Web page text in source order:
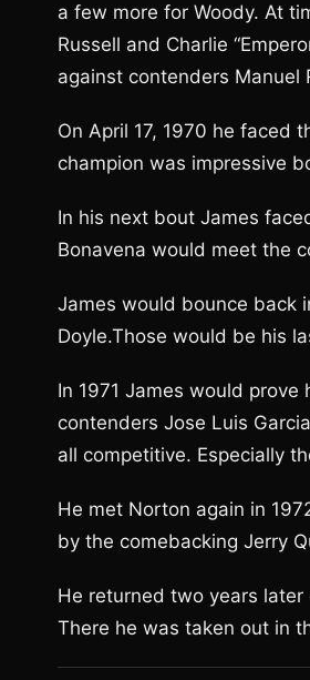
a few more for Woody. At
Russell and Charlie
against contenders Manuel
On April 17, 1970 he faced
champion was impressive
In his next bout James
Bonavena would meet the
James would bounce back
Doyle.Those would be his
In 1971 James would
contenders Jose Luis
all competitive. Especially
He met Norton again in
by the comebacking Jerry
He returned two years
There he was taken out in